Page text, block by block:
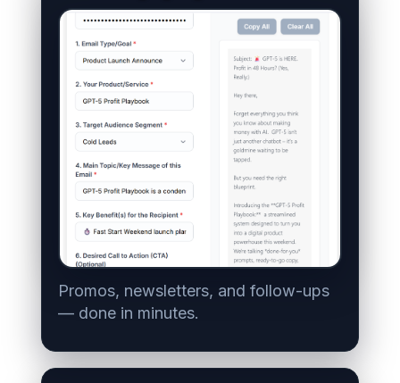
Promos, newsletters, and follow-ups
— done in minutes.